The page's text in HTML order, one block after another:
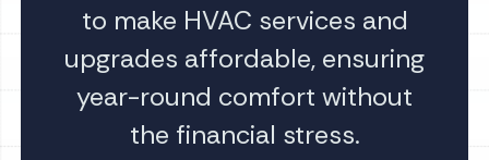
to make HVAC services and
upgrades affordable, ensuring
year-round comfort without
the financial stress.